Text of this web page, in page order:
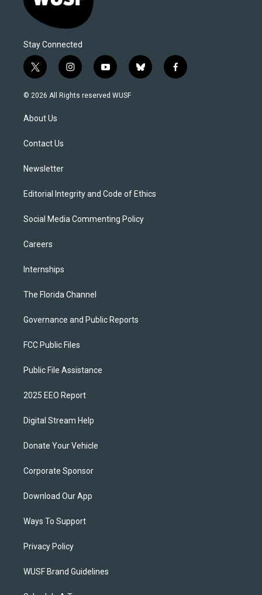
Stay Connected
t
w
i
t
e
i
n
s
y
o
u
b
l
f
a
© 2026 All Rights reserved WUSF
About Us
Contact Us
Newsletter
Editorial Integrity and Code of Ethics
Social Media Commenting Policy
Careers
Internships
The Florida Channel
Governance and Public Reports
FCC Public Files
Public File Assistance
2025 EEO Report
Digital Stream Help
Donate Your Vehicle
Corporate Sponsor
Download Our App
Ways To Support
Privacy Policy
WUSF Brand Guidelines